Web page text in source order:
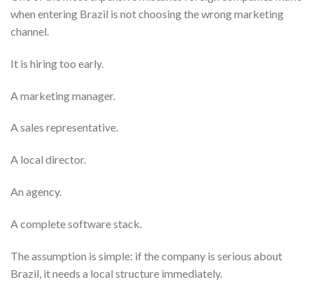
when entering Brazil is not choosing the wrong marketing
channel.
It is hiring too early.
A marketing manager.
A sales representative.
A local director.
An agency.
A complete software stack.
The assumption is simple: if the company is serious about
Brazil, it needs a local structure immediately.